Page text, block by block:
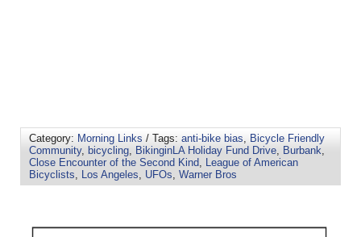
Category: Morning Links / Tags: anti-bike bias
Bicycle Friendly
Community, bicycling BikinginLA Holiday Fund Drive Burbank
Close Encounter of the Second Kind League of American
Bicyclists
Los Angeles UFOs Warner Bros